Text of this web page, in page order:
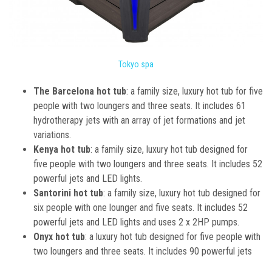
Tokyo spa
The Barcelona hot tub: a family size, luxury hot tub for five
people with two loungers and three seats. It includes 61
hydrotherapy jets with an array of jet formations and jet
variations.
Kenya hot tub: a family size, luxury hot tub designed for
five people with two loungers and three seats. It includes 52
powerful jets and LED lights.
Santorini hot tub: a family size, luxury hot tub designed for
six people with one lounger and five seats. It includes 52
powerful jets and LED lights and uses 2 x 2HP pumps.
Onyx hot tub: a luxury hot tub designed for five people with
two loungers and three seats. It includes 90 powerful jets